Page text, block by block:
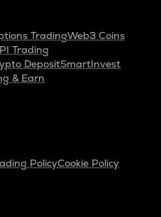
TradingWeb3 Coins
Trading
DepositSmartInvest
& Earn
PolicyCookie Policy